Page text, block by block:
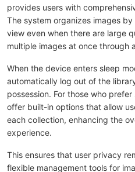
provides users with
The system organizes images
view even when there are large
multiple images at once through
When the device enters sleep
automatically log out of the
possession. For those who
offer built-in options that allow
each collection, enhancing the
experience.
This ensures that user privacy
flexible management tools for